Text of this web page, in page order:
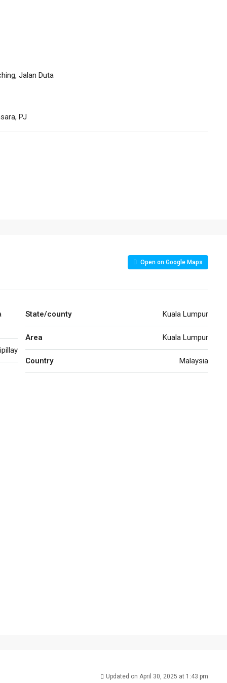
Jalan Duta
PJ
Open on Google Maps
State/county Kuala Lumpur
Area Kuala Lumpur
Country Malaysia
Updated on April 30, 2025 at 1:43 pm